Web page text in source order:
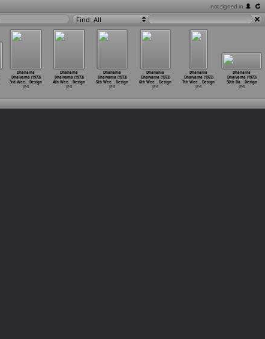
not signed in
Find: All
Dhanama
Dhaivama (1973)
3rd Wee… Design
JPG
Dhanama
Dhaivama (1973)
4th Wee… Design
JPG
Dhanama
Dhaivama (1973)
5th Wee… Design
JPG
Dhanama
Dhaivama (1973)
6th Wee… Design
JPG
Dhanama
Dhaivama (1973)
7th Wee… Design
JPG
Dhanama
Dhaivama (1973)
50th Da…Design
JPG